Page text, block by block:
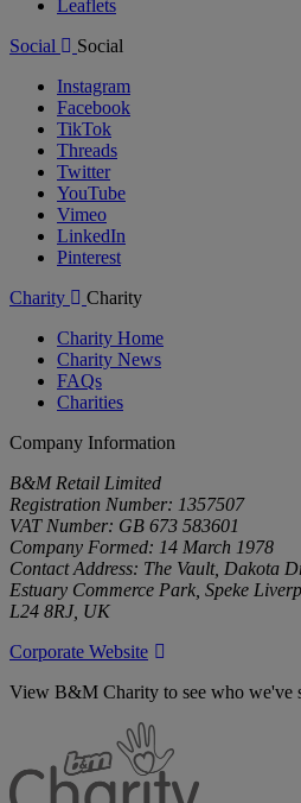
Leaflets
Social
Social
Instagram
Facebook
TikTok
Threads
Twitter
YouTube
Vimeo
LinkedIn
Pinterest
Charity
Charity
Charity Home
Charity News
FAQs
Charities
Company Information
B&M Retail Limited
Registration Number: 1357507
VAT Number: GB 673 583601
Company Formed: 14 March 1978
Contact Address: The Vault, Dakota
Estuary Commerce Park, Speke
L24 8RJ, UK
Corporate Website
View B&M Charity to see who we've